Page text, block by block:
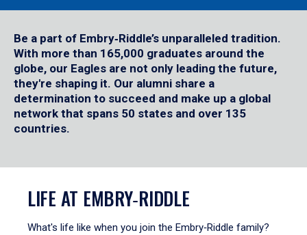
Be a part of Embry‑Riddle’s unparalleled tradition.
With more than 165,000 graduates around the
globe, our Eagles are not only leading the future,
they're shaping it. Our alumni share a
determination to succeed and make up a global
network that spans 50 states and over 135
countries.
LIFE AT EMBRY‑RIDDLE
What's life like when you join the Embry‑Riddle family?